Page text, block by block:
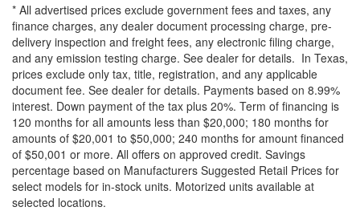
* All advertised prices exclude government fees and taxes, any
finance charges, any dealer document processing charge, pre-
delivery inspection and freight fees, any electronic filing charge,
and any emission testing charge. See dealer for details. In Texas,
prices exclude only tax, title, registration, and any applicable
document fee. See dealer for details. Payments based on 8.99%
interest. Down payment of the tax plus 20%. Term of financing is
120 months for all amounts less than $20,000; 180 months for
amounts of $20,001 to $50,000; 240 months for amount financed
of $50,001 or more. All offers on approved credit. Savings
percentage based on Manufacturers Suggested Retail Prices for
select models for in-stock units. Motorized units available at
selected locations.